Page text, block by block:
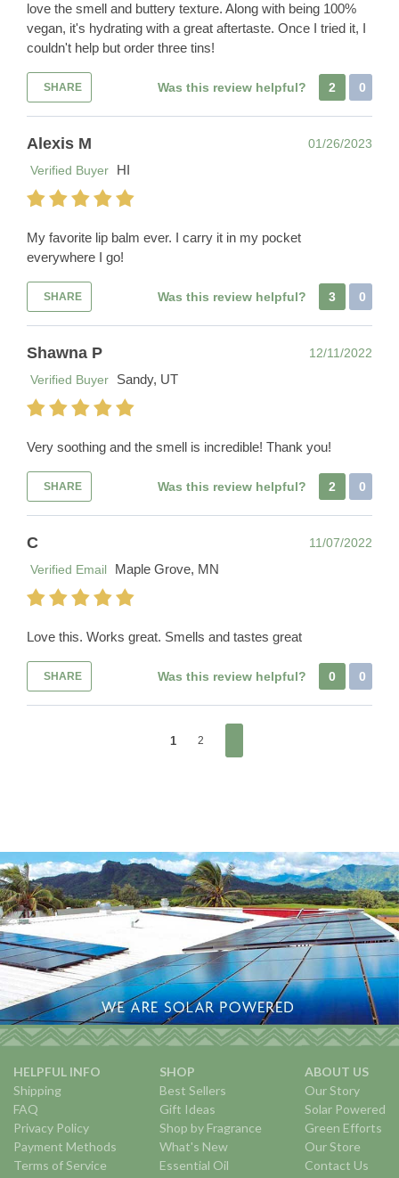
love the smell and buttery texture. Along with being 100%
vegan, it's hydrating with a great aftertaste. Once I tried it, I
couldn't help but order three tins!
SHARE Was this review helpful? 2 0
Alexis M
01/26/2023
Verified Buyer
HI
My favorite lip balm ever. I carry it in my pocket
everywhere I go!
SHARE Was this review helpful? 3 0
Shawna P
12/11/2022
Verified Buyer
Sandy, UT
Very soothing and the smell is incredible! Thank you!
SHARE Was this review helpful? 2 0
C
11/07/2022
Verified Email
Maple Grove, MN
Love this. Works great. Smells and tastes great
SHARE Was this review helpful? 0 0
1 2
HELPFUL INFO
Shipping
FAQ
Privacy Policy
Payment Methods
Terms of Service
SHOP
Best Sellers
Gift Ideas
Shop by Fragrance
What's New
Essential Oil
ABOUT US
Our Story
Solar Powered
Green Efforts
Our Store
Contact Us